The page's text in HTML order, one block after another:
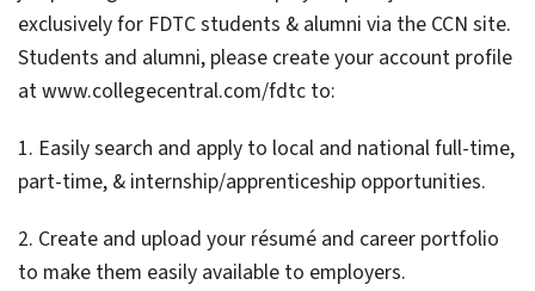
exclusively for FDTC students & alumni via the CCN site.
Students and alumni, please create your account profile
at www.collegecentral.com/fdtc to:
1. Easily search and apply to local and national full-time,
part-time, & internship/apprenticeship opportunities.
2. Create and upload your résumé and career portfolio
to make them easily available to employers.